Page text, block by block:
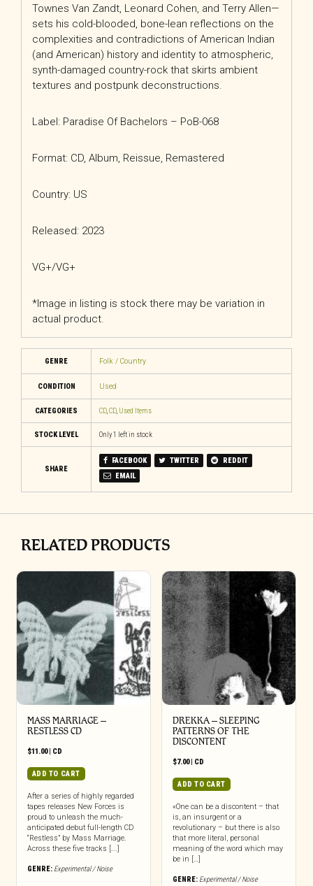
Townes Van Zandt, Leonard Cohen, and Terry Allen—
sets his cold-blooded, bone-lean reflections on the
complexities and contradictions of American Indian
(and American) history and identity to atmospheric,
synth-damaged country-rock that skirts ambient
textures and postpunk deconstructions.
Label: Paradise Of Bachelors – PoB-068
Format: CD, Album, Reissue, Remastered
Country: US
Released: 2023
VG+/VG+
*Image in listing is stock there may be variation in
actual product.
GENRE Folk / Country
CONDITION Used
CATEGORIES CD,CD, Used Items
STOCK LEVEL Only 1 left in stock
SHARE
FACEBOOK TWITTER
REDDIT
EMAIL
RELATED PRODUCTS
MASS MARRIAGE –
RESTLESS CD
$11.00| CD
ADD TO CART
After a series of highly regarded
tapes releases New Forces is
proud to unleash the much-
anticipated debut full-length CD
“Restless” by Mass Marriage.
Across these five tracks [...]
GENRE: Experimental / Noise
DREKKA – SLEEPING
PATTERNS OF THE
DISCONTENT
$7.00| CD
ADD TO CART
«One can be a discontent – that
is, an insurgent or a
revolutionary – but there is also
that more literal, personal
meaning of the word which may
be in […]
GENRE: Experimental / Noise